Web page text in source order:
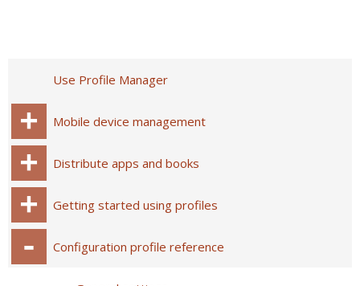
Use Profile Manager
Mobile device management
Distribute apps and books
Getting started using profiles
Configuration profile reference